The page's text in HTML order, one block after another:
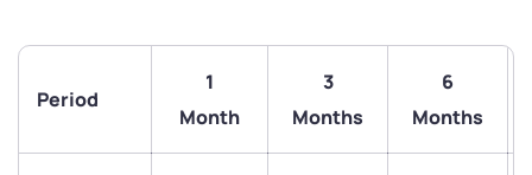
Period
1
Month
3
Months
6
Months